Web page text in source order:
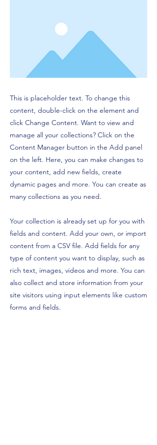
This is placeholder text. To change this
content, double-click on the element and
click Change Content. Want to view and
manage all your collections? Click on the
Content Manager button in the Add panel
on the left. Here, you can make changes to
your content, add new fields, create
dynamic pages and more. You can create as
many collections as you need.
Your collection is already set up for you with
fields and content. Add your own, or import
content from a CSV file. Add fields for any
type of content you want to display, such as
rich text, images, videos and more. You can
also collect and store information from your
site visitors using input elements like custom
forms and fields.